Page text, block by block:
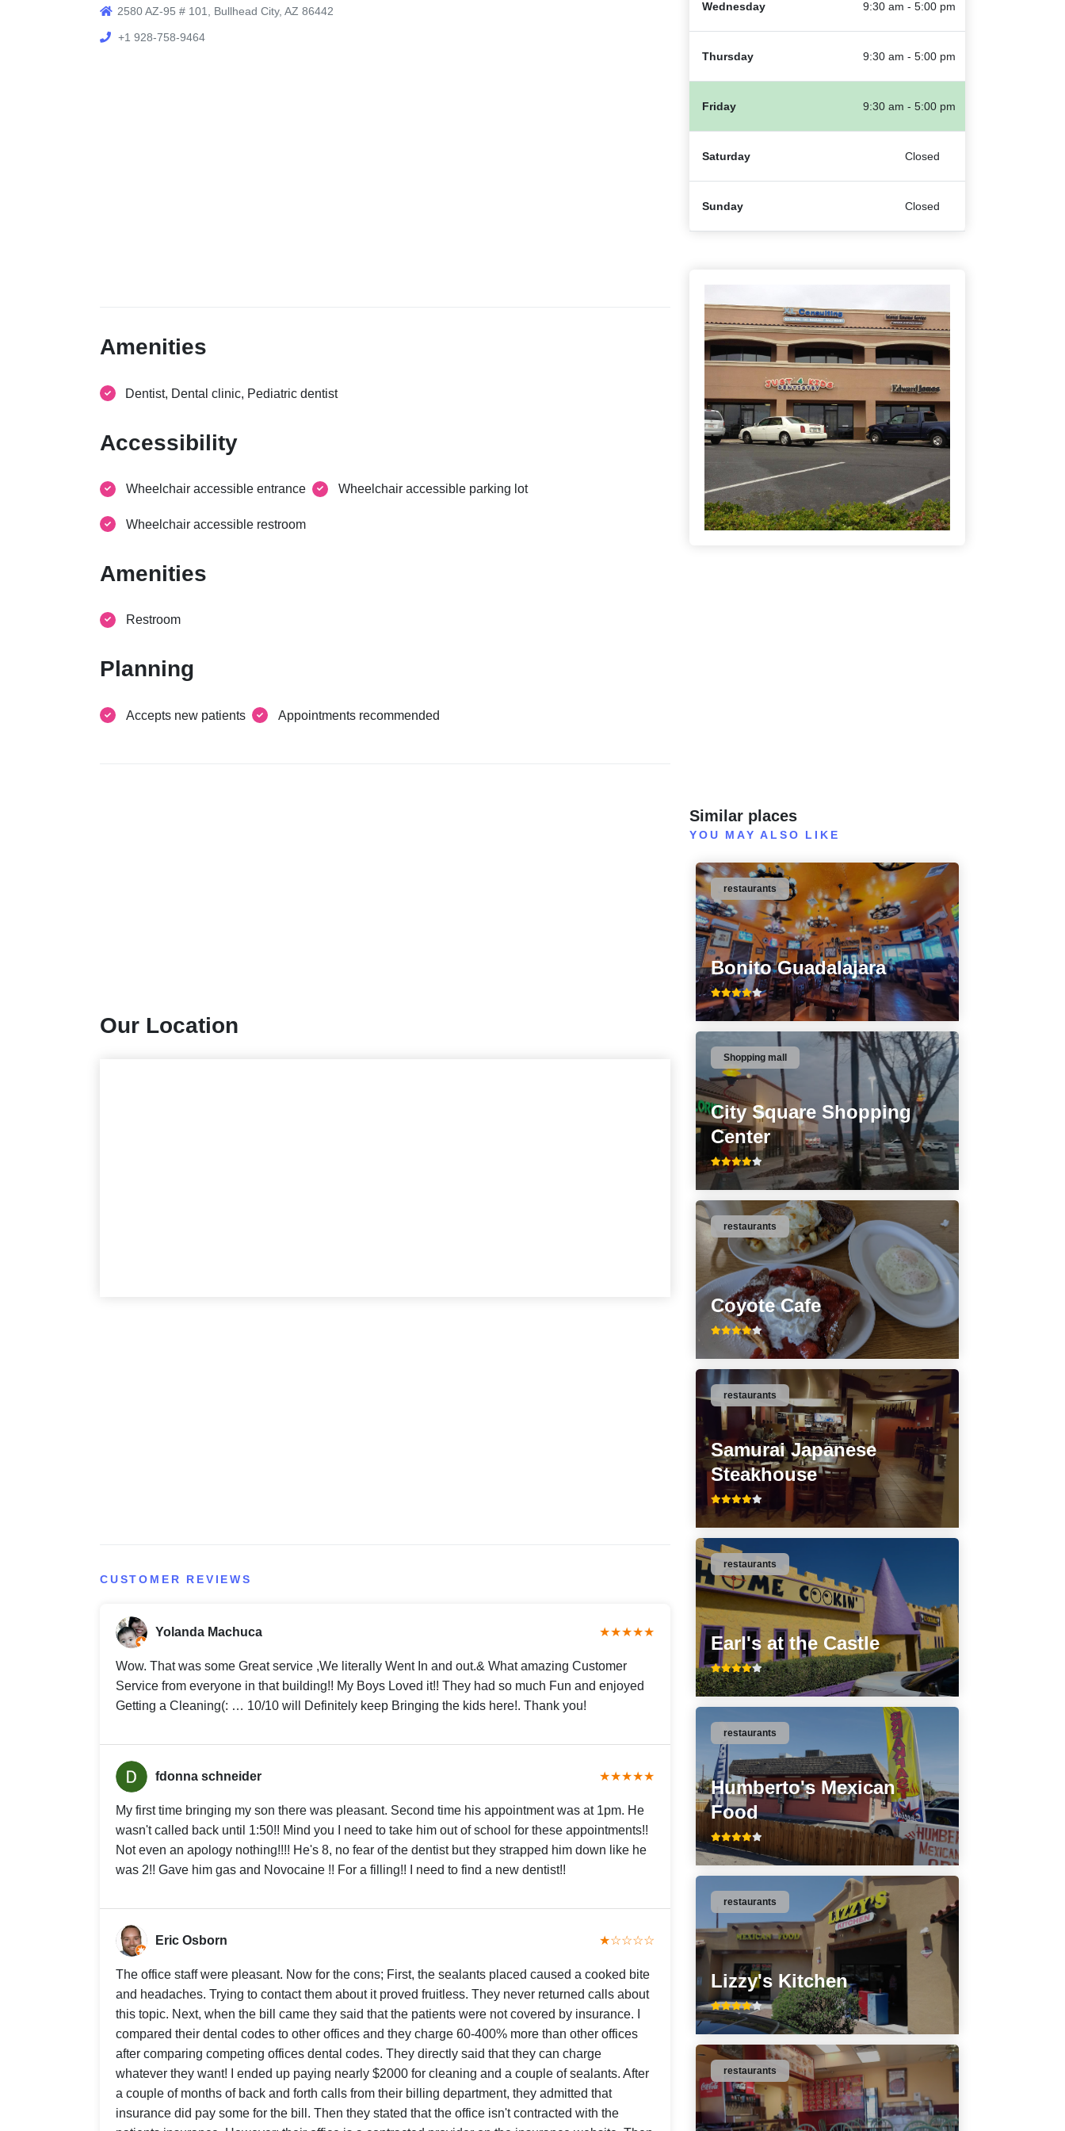
2580 AZ-95 # 101, Bullhead City, AZ 86442
+1 928-758-9464
Amenities
Dentist, Dental clinic, Pediatric dentist
Accessibility
Wheelchair accessible entrance Wheelchair accessible parking lot
Wheelchair accessible restroom
Amenities
Restroom
Planning
Accepts new patients Appointments recommended
Our Location
CUSTOMER REVIEWS
Yolanda Machuca ★★★★★
Wow. That was some Great service ,We literally Went In and out.& What amazing Customer
Service from everyone in that building!! My Boys Loved it!! They had so much Fun and enjoyed
Getting a Cleaning(: … 10/10 will Definitely keep Bringing the kids here!. Thank you!
fdonna schneider ★★★★★
My first time bringing my son there was pleasant. Second time his appointment was at 1pm. He
wasn't called back until 1:50!! Mind you I need to take him out of school for these appointments!!
Not even an apology nothing!!!! He's 8, no fear of the dentist but they strapped him down like he
was 2!! Gave him gas and Novocaine !! For a filling!! I need to find a new dentist!!
Eric Osborn ★☆☆☆☆
The office staff were pleasant. Now for the cons; First, the sealants placed caused a cooked bite
and headaches. Trying to contact them about it proved fruitless. They never returned calls about
this topic. Next, when the bill came they said that the patients were not covered by insurance. I
compared their dental codes to other offices and they charge 60-400% more than other offices
after comparing competing offices dental codes. They directly said that they can charge
whatever they want! I ended up paying nearly $2000 for cleaning and a couple of sealants. After
a couple of months of back and forth calls from their billing department, they admitted that
insurance did pay some for the bill. Then they stated that the office isn't contracted with the
Wednesday 9:30 am - 5:00 pm
Thursday 9:30 am - 5:00 pm
Friday 9:30 am - 5:00 pm
Saturday Closed
Sunday Closed
Similar places
YOU MAY ALSO LIKE
Bonito Guadalajara
restaurants
City Square Shopping
Center
Shopping mall
Coyote Cafe
restaurants
Samurai Japanese
Steakhouse
restaurants
Earl's at the Castle
restaurants
Humberto's Mexican
Food
restaurants
Lizzy's Kitchen
restaurants
restaurants